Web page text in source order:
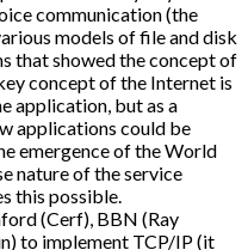
communication (the
models of file and disk
that showed the concept of
concept of the Internet is
application, but as a
applications could be
emergence of the World
nature of the service
this possible.
(Cerf), BBN (Ray
to implement TCP/IP (it